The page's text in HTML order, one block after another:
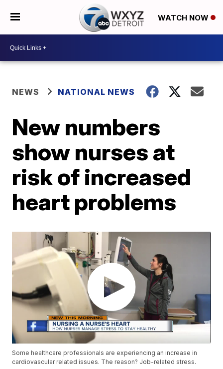
WATCH NOW
NEWS NATIONAL NEWS
New numbers
show nurses at
risk of increased
heart problems
Some healthcare professionals are experiencing an increase in
cardiovascular related issues. The reason? Job-related stress.